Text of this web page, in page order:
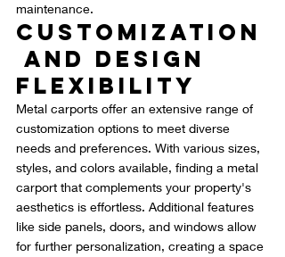
maintenance.
Customization
and Design
Flexibility
Metal carports offer an extensive range of
customization options to meet diverse
needs and preferences. With various sizes,
styles, and colors available, finding a metal
carport that complements your property's
aesthetics is effortless. Additional features
like side panels, doors, and windows allow
for further personalization, creating a space